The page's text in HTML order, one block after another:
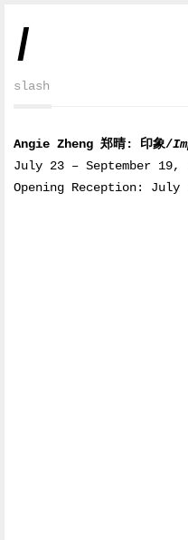
/
slash
Angie Zheng 郑晴: 印象/
July 23 – September 19,
Opening Reception: July